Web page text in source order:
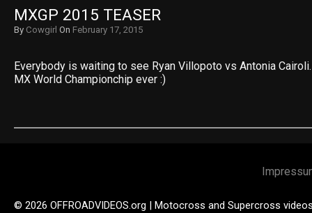
MXGP 2015 TEASER
By Cowgirl On February 17, 2015
Everybody is waiting to see Ryan Villopoto vs Antonia
MX World Championchip ever :)
© 2026 OFFROADVIDEOS.org | Motocross and Supercross